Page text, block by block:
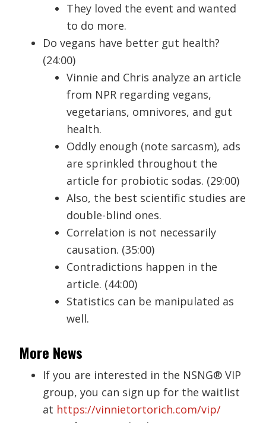
They loved the event and wanted
to do more.
Do vegans have better gut health?
(24:00)
Vinnie and Chris analyze an article
from NPR regarding vegans,
vegetarians, omnivores, and gut
health.
Oddly enough (note sarcasm), ads
are sprinkled throughout the
article for probiotic sodas. (29:00)
Also, the best scientific studies are
double-blind ones.
Correlation is not necessarily
causation. (35:00)
Contradictions happen in the
article. (44:00)
Statistics can be manipulated as
well.
More News
If you are interested in the NSNG® VIP
group, you can sign up for the waitlist
at https://vinnietortorich.com/vip/